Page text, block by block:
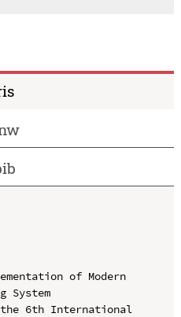
of Modern
System
6th International